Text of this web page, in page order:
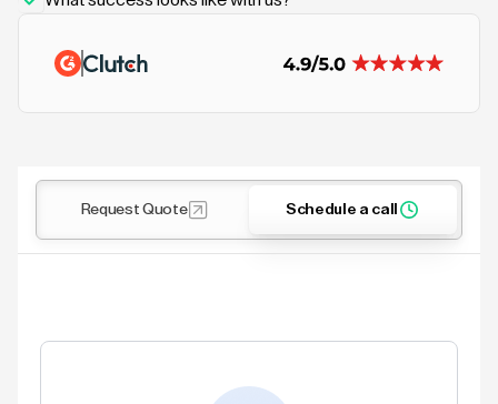
Request Quote Schedule a call